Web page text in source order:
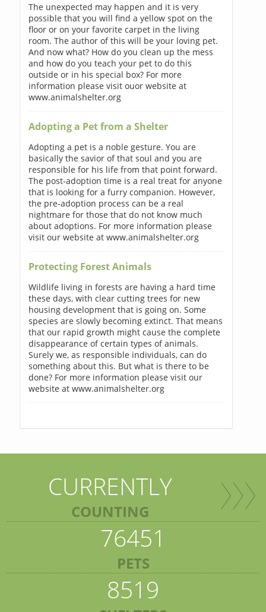
The unexpected may happen and it is very
possible that you will find a yellow spot on the
floor or on your favorite carpet in the living
room. The author of this will be your loving pet.
And now what? How do you clean up the mess
and how do you teach your pet to do this
outside or in his special box? For more
information please visit ouor website at
www.animalshelter.org
Adopting a Pet from a Shelter
Adopting a pet is a noble gesture. You are
basically the savior of that soul and you are
responsible for his life from that point forward.
The post-adoption time is a real treat for anyone
that is looking for a furry companion. However,
the pre-adoption process can be a real
nightmare for those that do not know much
about adoptions. For more information please
visit our website at www.animalshelter.org
Protecting Forest Animals
Wildlife living in forests are having a hard time
these days, with clear cutting trees for new
housing development that is going on. Some
species are slowly becoming extinct. That means
that our rapid growth might cause the complete
disappearance of certain types of animals.
Surely we, as responsible individuals, can do
something about this. But what is there to be
done? For more information please visit our
website at www.animalshelter.org
CURRENTLY
COUNTING
76451
PETS
8519